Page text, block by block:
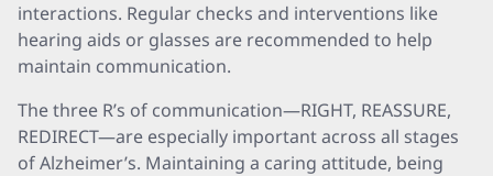
interactions. Regular checks and interventions like
hearing aids or glasses are recommended to help
maintain communication.
The three R’s of communication—RIGHT, REASSURE,
REDIRECT—are especially important across all stages
of Alzheimer’s. Maintaining a caring attitude, being